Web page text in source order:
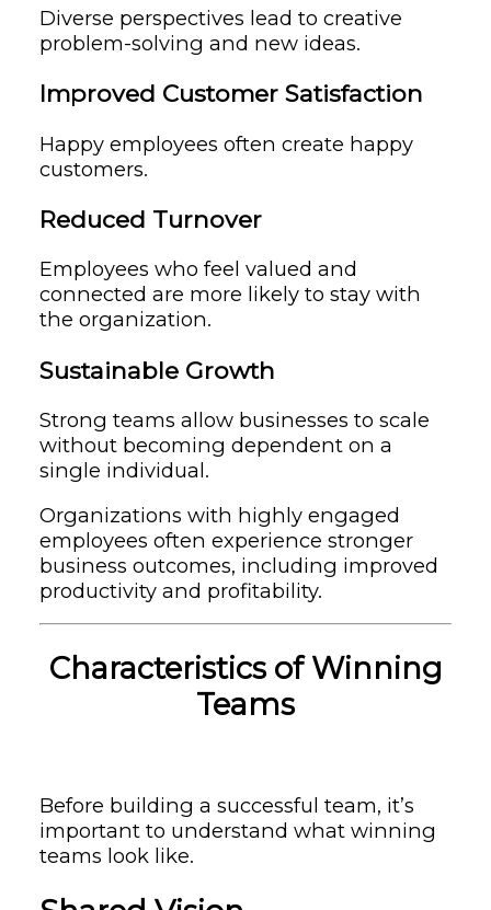
Diverse perspectives lead to creative
problem-solving and new ideas.
Improved Customer Satisfaction
Happy employees often create happy
customers.
Reduced Turnover
Employees who feel valued and
connected are more likely to stay with
the organization.
Sustainable Growth
Strong teams allow businesses to scale
without becoming dependent on a
single individual.
Organizations with highly engaged
employees often experience stronger
business outcomes, including improved
productivity and profitability.
Characteristics of Winning
Teams
Before building a successful team, it’s
important to understand what winning
teams look like.